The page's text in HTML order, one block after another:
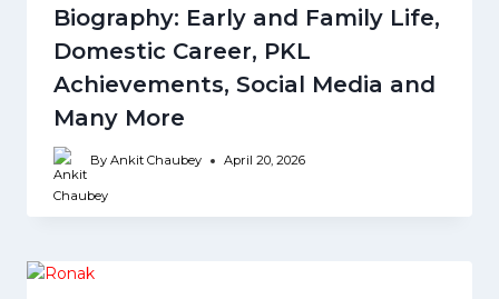
Biography: Early and Family Life,
Domestic Career, PKL
Achievements, Social Media and
Many More
By Ankit Chaubey April 20, 2026